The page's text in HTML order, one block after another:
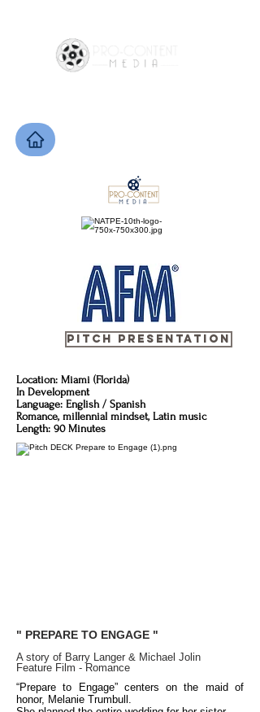
PITCH PRESENTATION
Location: Miami (Florida)
In Development
Language: English / Spanish
Romance, millennial mindset, Latin music
Length: 90 Minutes
" PREPARE TO ENGAGE "
A story of Barry Langer & Michael Jolin
Feature Film - Romance
“Prepare to Engage” centers on the maid of
honor, Melanie Trumbull.